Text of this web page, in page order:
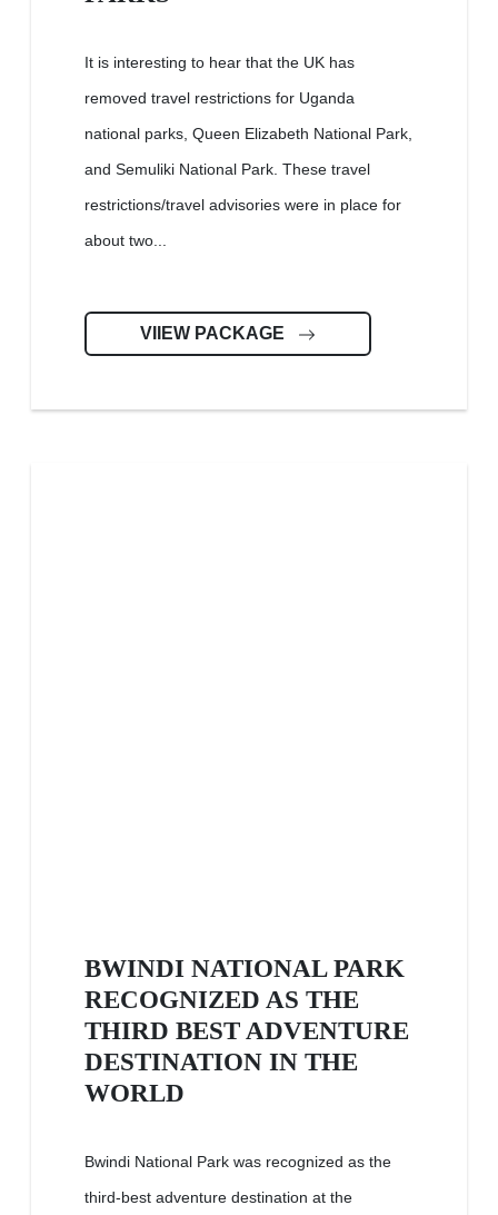
It is interesting to hear that the UK has
removed travel restrictions for Uganda
national parks, Queen Elizabeth National Park,
and Semuliki National Park. These travel
restrictions/travel advisories were in place for
about two...
VIIEW PACKAGE
BWINDI NATIONAL PARK
RECOGNIZED AS THE
THIRD BEST ADVENTURE
DESTINATION IN THE
WORLD
Bwindi National Park was recognized as the
third-best adventure destination at the